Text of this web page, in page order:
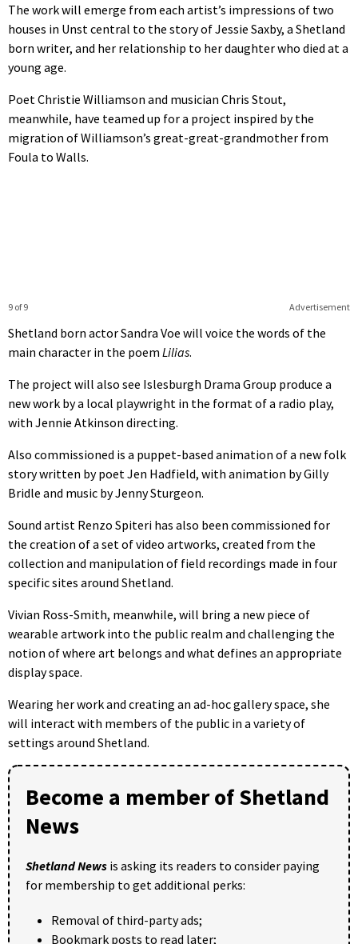
The work will emerge from each artist’s impressions of two
houses in Unst central to the story of Jessie Saxby, a Shetland
born writer, and her relationship to her daughter who died at a
young age.
Poet Christie Williamson and musician Chris Stout,
meanwhile, have teamed up for a project inspired by the
migration of Williamson’s great-great-grandmother from
Foula to Walls.
Advertisement
9 of 9
Shetland born actor Sandra Voe will voice the words of the
main character in the poem Lilias.
The project will also see Islesburgh Drama Group produce a
new work by a local playwright in the format of a radio play,
with Jennie Atkinson directing.
Also commissioned is a puppet-based animation of a new folk
story written by poet Jen Hadfield, with animation by Gilly
Bridle and music by Jenny Sturgeon.
Sound artist Renzo Spiteri has also been commissioned for
the creation of a set of video artworks, created from the
collection and manipulation of field recordings made in four
specific sites around Shetland.
Vivian Ross-Smith, meanwhile, will bring a new piece of
wearable artwork into the public realm and challenging the
notion of where art belongs and what defines an appropriate
display space.
Wearing her work and creating an ad-hoc gallery space, she
will interact with members of the public in a variety of
settings around Shetland.
Become a member of Shetland
News
Shetland News is asking its readers to consider paying
for membership to get additional perks:
Removal of third-party ads;
Bookmark posts to read later;